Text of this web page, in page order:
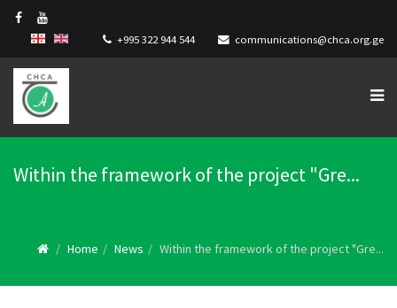
+995 322 944 544 communications@chca.org.ge
Within the framework of the project "Gre...
Home News Within the framework of the project "Gre...